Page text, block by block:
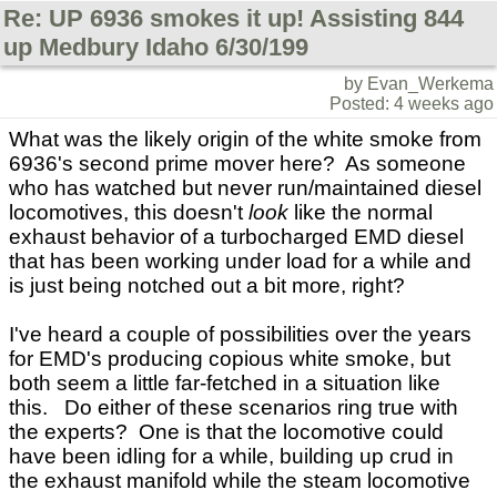
Re: UP 6936 smokes it up! Assisting 844
up Medbury Idaho 6/30/199
by Evan_Werkema
Posted: 4 weeks ago
What was the likely origin of the white smoke from
6936's second prime mover here? As someone
who has watched but never run/maintained diesel
locomotives, this doesn'tlook like the normal
exhaust behavior of a turbocharged EMD diesel
that has been working under load for a while and
is just being notched out a bit more, right?
I've heard a couple of possibilities over the years
for EMD's producing copious white smoke, but
both seem a little far-fetched in a situation like
this. Do either of these scenarios ring true with
the experts? One is that the locomotive could
have been idling for a while, building up crud in
the exhaust manifold while the steam locomotive